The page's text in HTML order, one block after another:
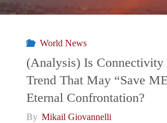
World News
(Analysis) Is Connectivity
Trend That May “Save
Eternal Confrontation?
By Mikail Giovannelli